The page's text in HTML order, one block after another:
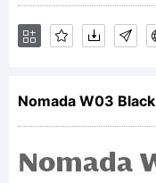
All
Nomada W03 Black